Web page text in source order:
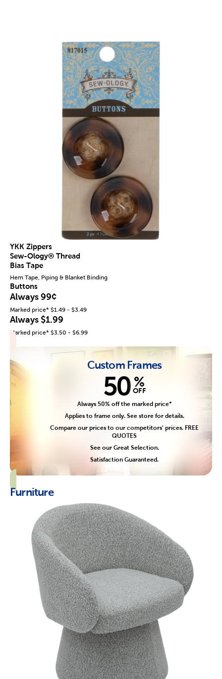
YKK Zippers
Sew-Ology® Thread
Bias Tape
Hem Tape, Piping & Blanket Binding
Buttons
Always 99¢
Marked price* $1.49 - $3.49
Always $1.99
Marked price* $3.50 - $6.99
Custom Frames
50 %
OFF
Always 50% off the marked price*
Applies to frame only. See store for details.
Compare our prices to our competitors' prices. FREE
QUOTES
See our Great Selection.
Satisfaction Guaranteed.
Furniture